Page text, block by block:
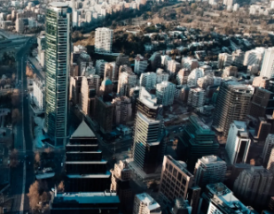
manage contractors globally
employment tasks
integrate HR into workflows
HR & payroll solutions for growing
with tailored HR solutions
payout calculator
options and payout speeds for global
Login